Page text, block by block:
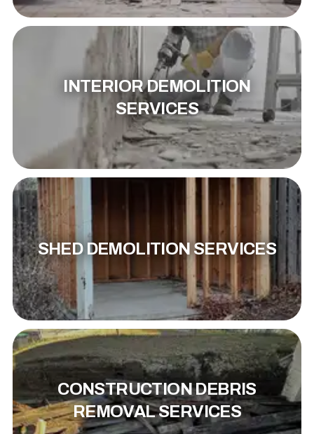
INTERIOR DEMOLITION
SERVICES
SHED DEMOLITION SERVICES
CONSTRUCTION DEBRIS
REMOVAL SERVICES